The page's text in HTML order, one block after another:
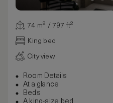
74 m² / 797 ft²
King bed
City view
Room Details
At a glance
Beds